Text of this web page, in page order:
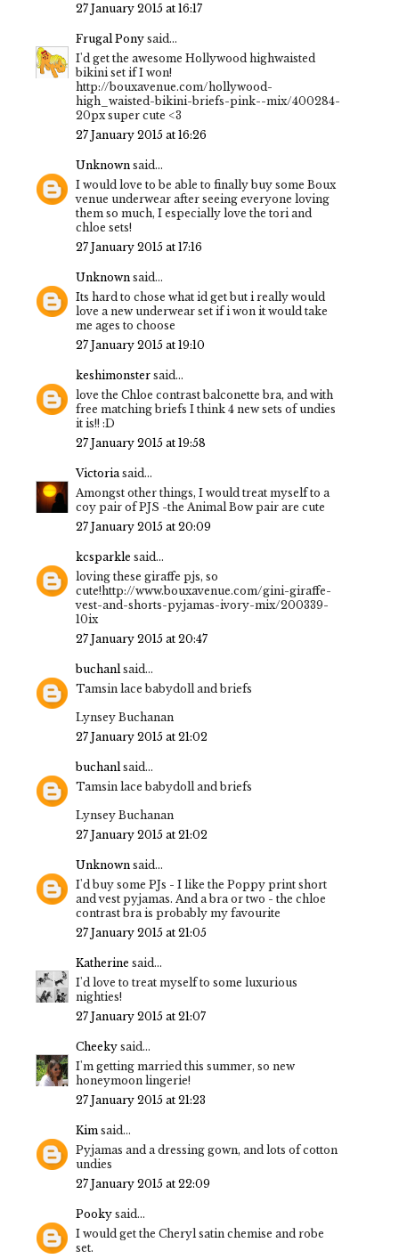
27 January 2015 at 16:17
Frugal Pony said...
I'd get the awesome Hollywood highwaisted
bikini set if I won!
http://bouxavenue.com/hollywood-
high_waisted-bikini-briefs-pink--mix/400284-
20px super cute <3
27 January 2015 at 16:26
Unknown said...
I would love to be able to finally buy some Boux
venue underwear after seeing everyone loving
them so much, I especially love the tori and
chloe sets!
27 January 2015 at 17:16
Unknown said...
Its hard to chose what id get but i really would
love a new underwear set if i won it would take
me ages to choose
27 January 2015 at 19:10
keshimonster said...
love the Chloe contrast balconette bra, and with
free matching briefs I think 4 new sets of undies
it is!! :D
27 January 2015 at 19:58
Victoriasaid...
Amongst other things, I would treat myself to a
coy pair of PJS -the Animal Bow pair are cute
27 January 2015 at 20:09
kcsparkle said...
loving these giraffe pjs, so
cute!http://www.bouxavenue.com/gini-giraffe-
vest-and-shorts-pyjamas-ivory-mix/200339-
10ix
27 January 2015 at 20:47
buchanlsaid...
Tamsin lace babydoll and briefs
Lynsey Buchanan
27 January 2015 at 21:02
buchanlsaid...
Tamsin lace babydoll and briefs
Lynsey Buchanan
27 January 2015 at 21:02
Unknown said...
I'd buy some PJs - I like the Poppy print short
and vest pyjamas. And a bra or two - the chloe
contrast bra is probably my favourite
27 January 2015 at 21:05
Katherine said...
I'd love to treat myself to some luxurious
nighties!
27 January 2015 at 21:07
Cheeky said...
I'm getting married this summer, so new
honeymoon lingerie!
27 January 2015 at 21:23
Kim said...
Pyjamas and a dressing gown, and lots of cotton
undies
27 January 2015 at 22:09
Pooky said...
I would get the Cheryl satin chemise and robe
set.